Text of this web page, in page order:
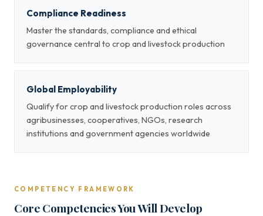
Compliance Readiness
Master the standards, compliance and ethical
governance central to crop and livestock production
Global Employability
Qualify for crop and livestock production roles across
agribusinesses, cooperatives, NGOs, research
institutions and government agencies worldwide
COMPETENCY FRAMEWORK
Core Competencies You Will Develop